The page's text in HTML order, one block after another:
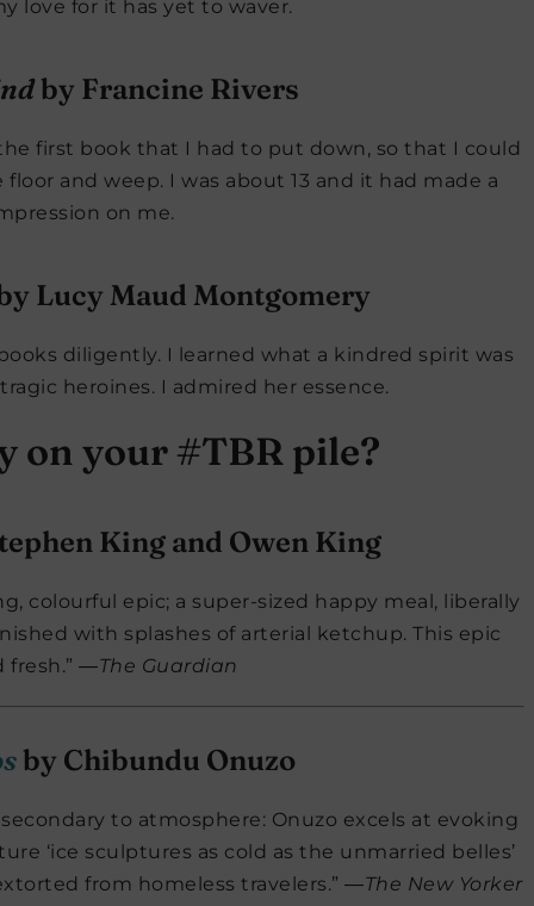
love for it has yet to waver.
by Francine Rivers
first book that I had to put down, so that I could
and weep. I was about 13 and it had made a
on me.
Lucy Maud Montgomery
diligently. I learned what a kindred spirit was
heroines. I admired her essence.
on your #TBR pile?
King and Owen King
colourful epic; a super-sized happy meal, liberally
with splashes of arterial ketchup. This epic
fresh.” ―The Guardian
by Chibundu Onuzo
to atmosphere: Onuzo excels at evoking
‘ice sculptures as cold as the unmarried belles’
from homeless travelers.” ―The New Yorker